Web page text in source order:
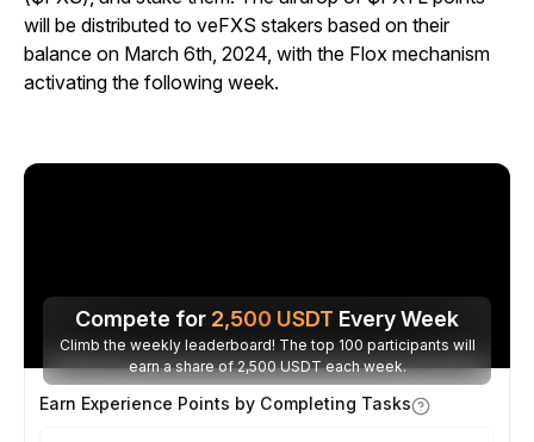
will be distributed to veFXS stakers based on their
balance on March 6th, 2024, with the Flox mechanism
activating the following week.
Compete for 2,500 USDT Every Week
Climb the weekly leaderboard! The top 100 participants will
earn a share of 2,500 USDT each week.
Earn Experience Points by Completing Tasks